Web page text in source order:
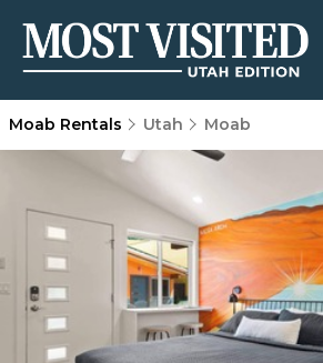
Moab Rentals Utah Moab